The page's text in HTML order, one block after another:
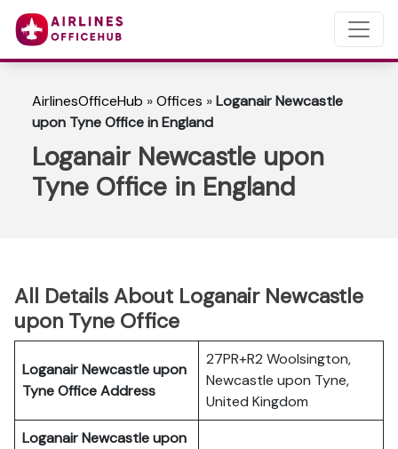
AirlinesOfficeHub »Offices »Loganair Newcastle
upon Tyne Office in England
Loganair Newcastle upon
Tyne Office in England
All Details About Loganair Newcastle
upon Tyne Office
Loganair Newcastle upon
Tyne Office Address
27PR+R2 Woolsington,
Newcastle upon Tyne,
United Kingdom
Loganair Newcastle upon